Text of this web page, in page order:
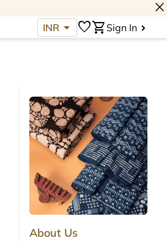
close
INR arrow_drop_down favoriteshopping_cart Sign In
About Us